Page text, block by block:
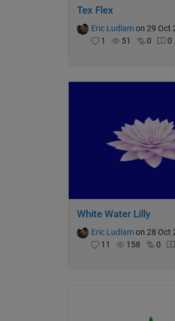
Tex Flex
Eric Ludlam on 29 Oct
1
51 0 0
White Water Lilly
Eric Ludlam on 28 Oct
11
158 0